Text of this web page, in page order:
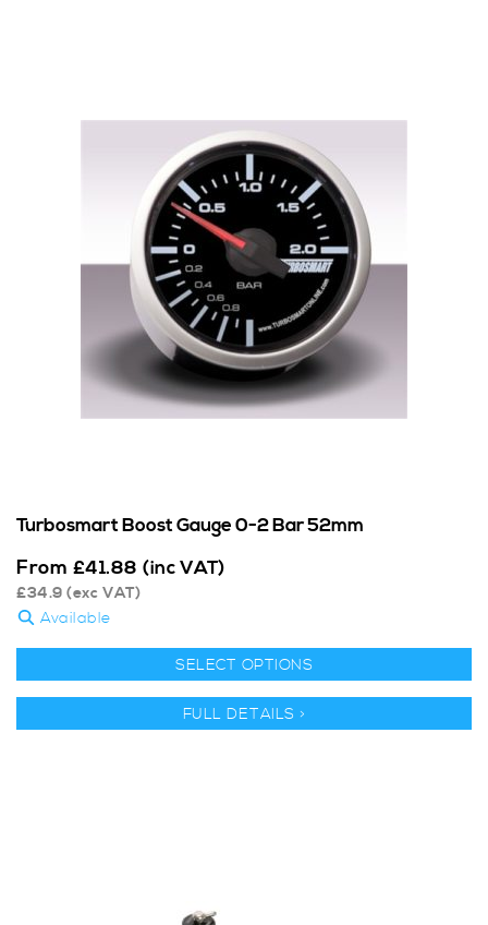
Turbosmart Boost Gauge 0-2 Bar 52mm
From £41.88 (inc VAT)
£34.9 (exc VAT)
Available
SELECT OPTIONS
FULL DETAILS >